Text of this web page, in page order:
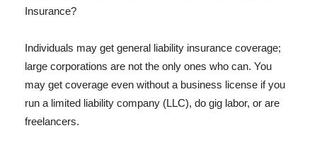
Insurance?
Individuals may get general liability insurance coverage;
large corporations are not the only ones who can. You
may get coverage even without a business license if you
run a limited liability company (LLC), do gig labor, or are
freelancers.